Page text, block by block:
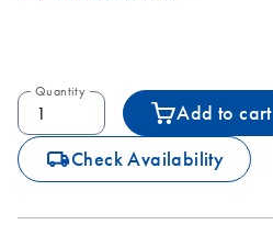
Quantity
Add to cart
icon_0062_deliver-s Check Availability